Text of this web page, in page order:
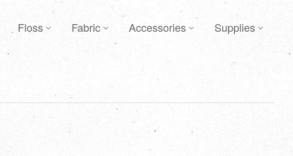
Floss Fabric Accessories Supplies